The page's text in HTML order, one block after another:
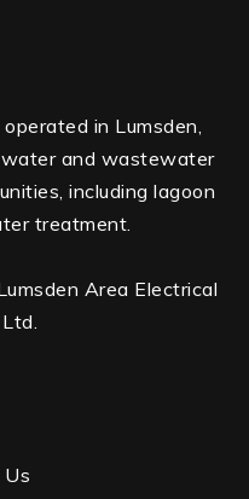
in Lumsden,
and wastewater
including lagoon
treatment.
Area Electrical